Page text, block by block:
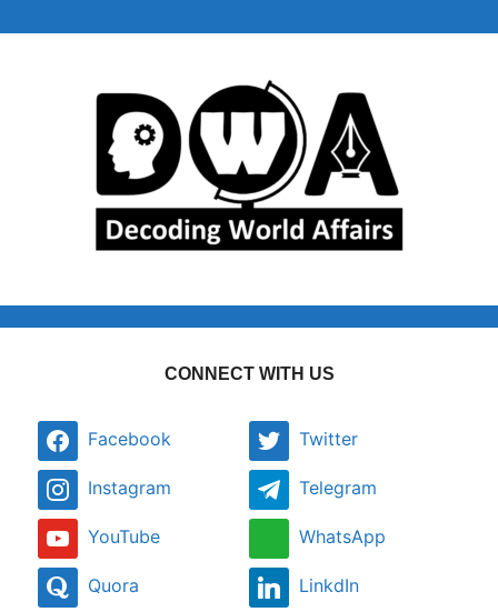
CONNECT WITH US
Facebook Twitter
Instagram Telegram
YouTube WhatsApp
Quora LinkdIn